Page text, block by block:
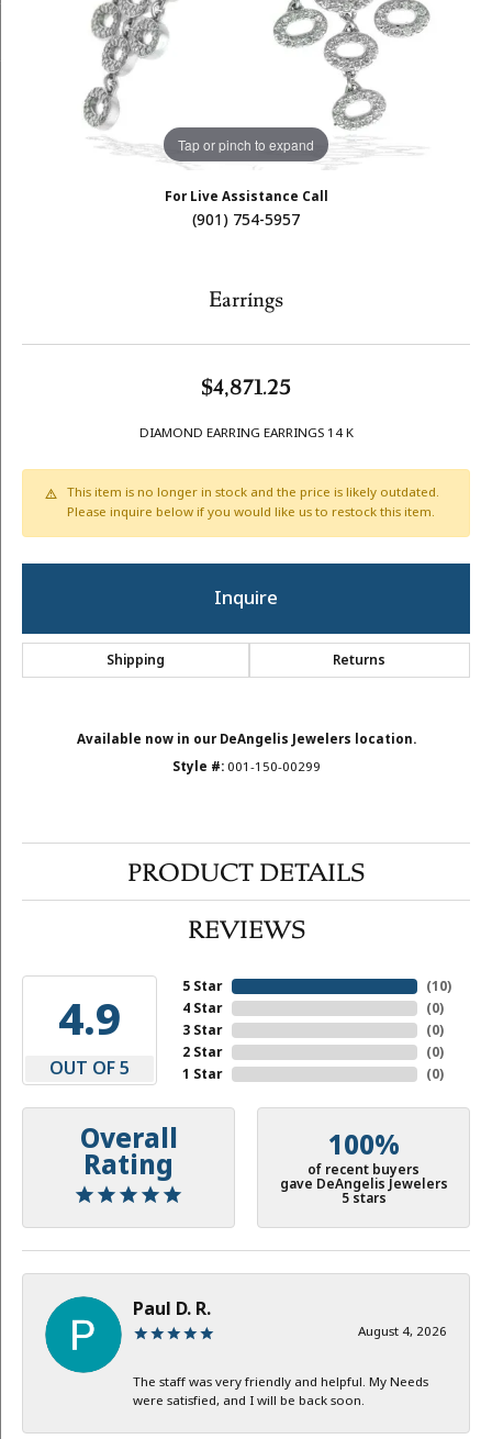
Tap or pinch to expand
For Live Assistance Call
(901) 754-5957
Earrings
$4,871.25
DIAMOND EARRING EARRINGS 14 K
This item is no longer in stock and the price is likely outdated.
Please inquire below if you would like us to restock this item.
Inquire
Shipping Returns
Available now in our DeAngelis Jewelers location.
Style #: 001-150-00299
PRODUCT DETAILS
REVIEWS
4.9
OUT OF 5
5 Star
4 Star
3 Star
2 Star
1 Star
(10)
(0)
(0)
(0)
(0)
Overall
Rating
100%
of recent buyers
gave DeAngelis Jewelers
5 stars
Paul D. R.
August 4, 2026
The staff was very friendly and helpful. My Needs
were satisfied, and I will be back soon.